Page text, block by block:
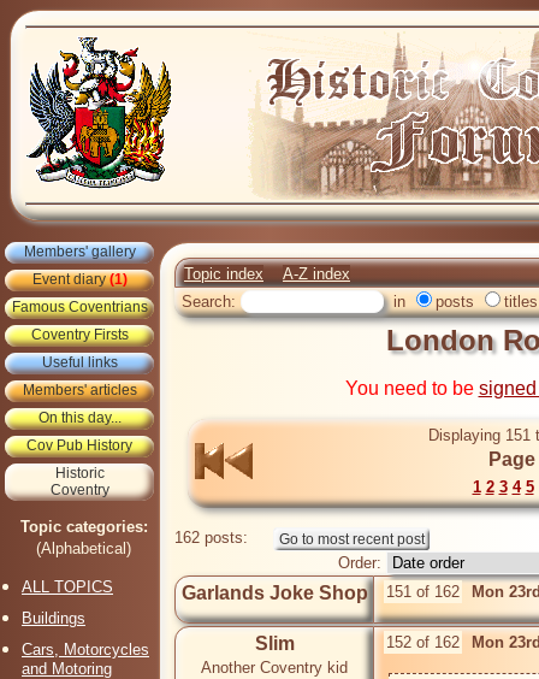
Members' gallery
Event diary(1)
Famous Coventrians
Coventry Firsts
Useful links
Members' articles
On this day...
Cov Pub History
Historic
Coventry
Topic categories:
(Alphabetical)
ALL TOPICS
Buildings
Cars, Motorcycles
and Motoring
Topic index
A-Z index
Search:
in posts titles
London
You need to be
Displaying 151
1 2 3 4 5
162 posts:
Order:
Garlands Joke Shop 151 of 162 Mon
Slim
Another Coventry kid
152 of 162 Mon